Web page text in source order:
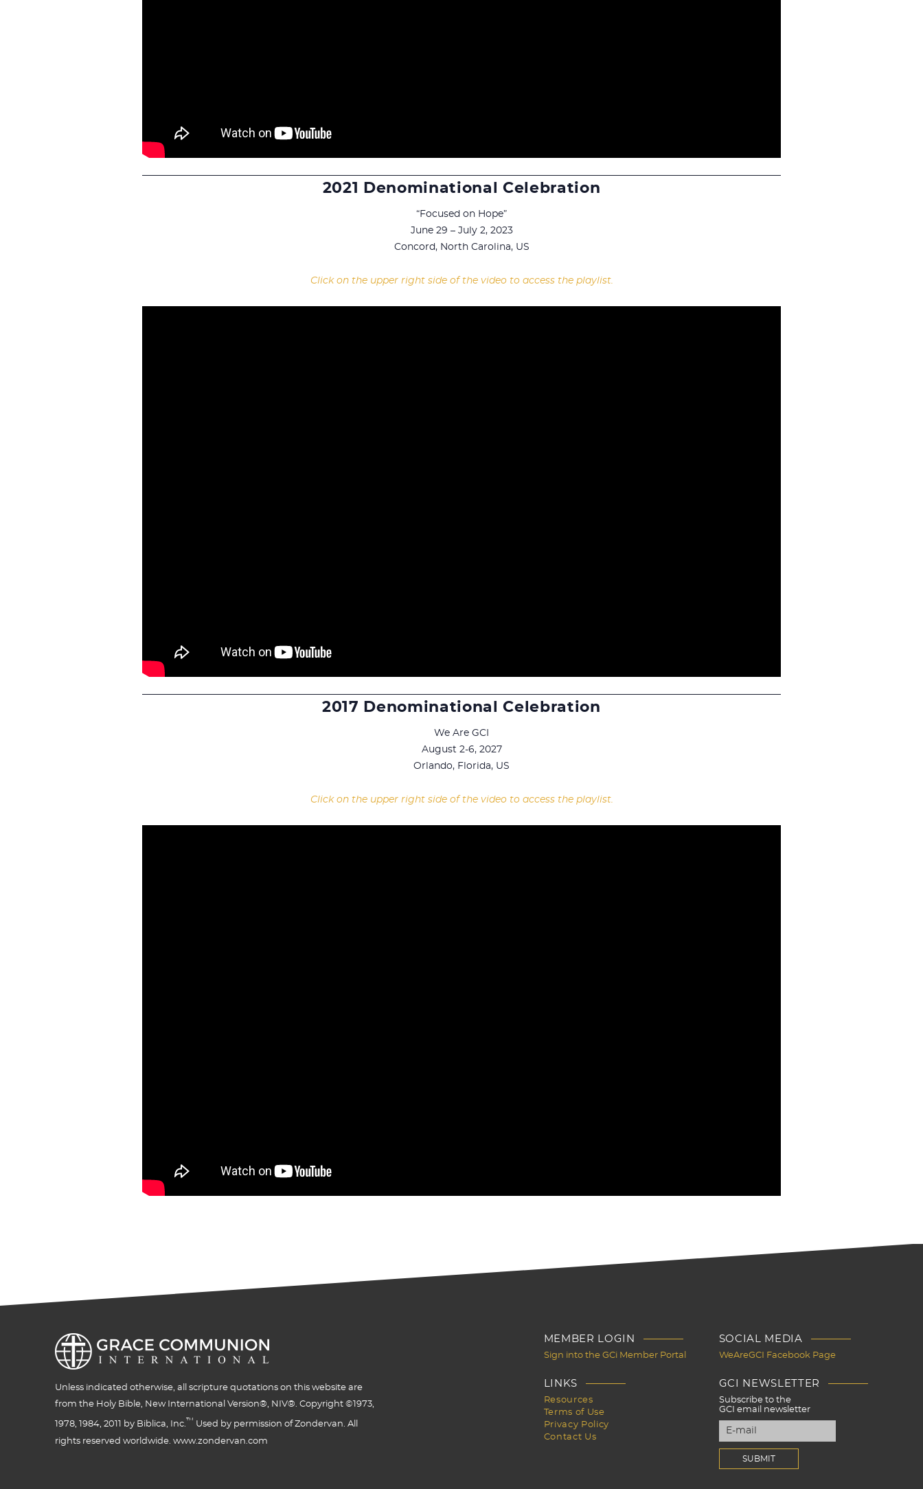
2021 Denominational Celebration
“Focused on Hope”
June 29 – July 2, 2023
Concord, North Carolina, US
Click on the upper right side of the video to access the playlist.
2017 Denominational Celebration
We Are GCI
August 2-6, 2027
Orlando, Florida, US
Click on the upper right side of the video to access the playlist.
MEMBER LOGIN
Sign into the GCi Member Portal
LINKS
Resources
Terms of Use
Privacy Policy
Contact Us
SOCIAL MEDIA
WeAreGCI Facebook Page
GCI NEWSLETTER
Subscribe to the
GCI email newsletter
Unless indicated otherwise, all scripture quotations on this website are
from the Holy Bible, New International Version®, NIV®. Copyright ©1973,
1978, 1984, 2011 by Biblica, Inc.™ Used by permission of Zondervan. All
rights reserved worldwide. www.zondervan.com